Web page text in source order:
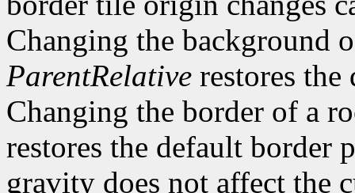
Changing the background
ParentRelative restores
Changing the border of a
restores the default border
gravity does not affect the